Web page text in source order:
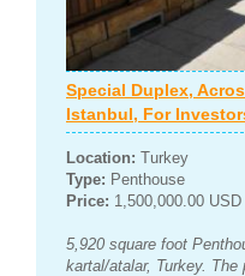
Special Duplex,
Istanbul, For
Location: Turkey
Type: Penthouse
Price: 1,500,000.00 USD
5,920 square foot
kartal/atalar, Turkey.